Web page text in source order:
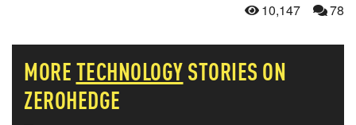
10,147 78
MORETECHNOLOGYSTORIES ON
ZEROHEDGE